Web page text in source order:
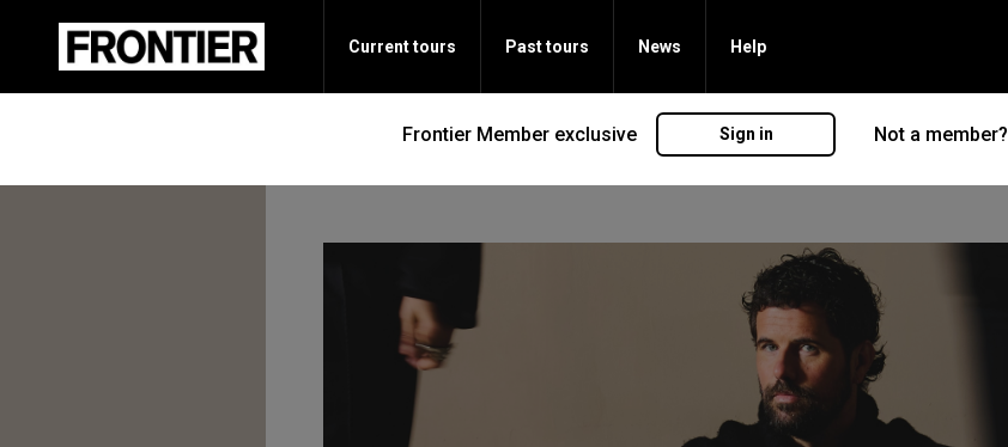
Current tours Past tours News Help
Frontier Member exclusive Sign in Not a member?